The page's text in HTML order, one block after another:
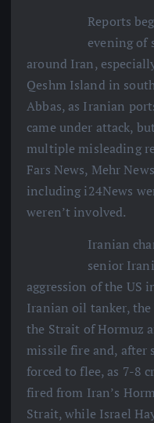
Reports
evening of
around Iran,
Qeshm Island in
Abbas, as Iranian
came under attack,
multiple misleading
Fars News, Mehr
including i24News
weren’t involved.
Iranian
senior
aggression of the US
Iranian oil tanker, the
the Strait of Hormuz
missile fire and, after
forced to flee, as 7-8
fired from Iran’s
Strait, while Israel